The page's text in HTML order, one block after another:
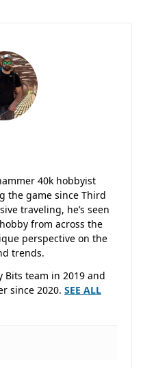
40k hobbyist
the game since Third
traveling, he’s seen
from across the
perspective on the
trends.
Bits team in 2019 and
since 2020. SEE ALL